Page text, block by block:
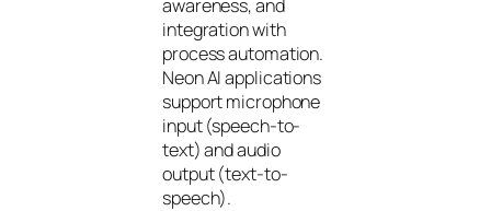
awareness, and
integration with
process automation.
Neon AI applications
support microphone
input (speech-to-
text) and audio
output (text-to-
speech).